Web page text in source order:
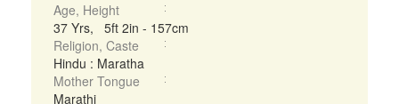
Age, Height
37 Yrs, 5ft 2in - 157cm
Religion, Caste
Hindu : Maratha
Mother Tongue
Marathi